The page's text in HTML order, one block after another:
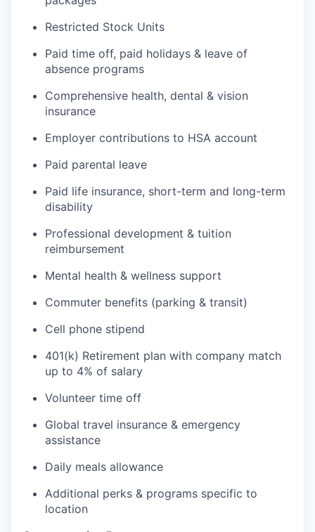
Restricted Stock Units
Paid time off, paid holidays & leave of
absence programs
Comprehensive health, dental & vision
insurance
Employer contributions to HSA account
Paid parental leave
Paid life insurance, short-term and long-term
disability
Professional development & tuition
reimbursement
Mental health & wellness support
Commuter benefits (parking & transit)
Cell phone stipend
401(k) Retirement plan with company match
up to 4% of salary
Volunteer time off
Global travel insurance & emergency
assistance
Daily meals allowance
Additional perks & programs specific to
location